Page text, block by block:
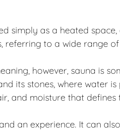
simply as a heated
referring to a wide range
however, sauna is
its stones, where water
and moisture that defines
an experience. It can